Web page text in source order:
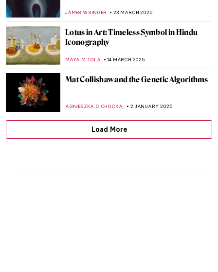
JAMES W SINGER 23 MARCH 2025
Lotus in Art: Timeless Symbol in Hindu
Iconography
MAYA M. TOLA 14 MARCH 2025
Mat Collishaw and the Genetic Algorithms
AGNIESZKA CICHOCKA, 2 JANUARY 2025
Load More